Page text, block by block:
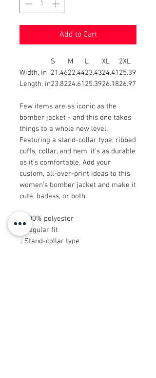
Add to Cart
S M L XL
2XL
Width, in 21.4622.4423.4324.41 25.39
Length, in23.8224.61 25.3926.1826.97
Few items are as iconic as the
bomber jacket - and this one takes
things to a whole new level.
Featuring a stand-collar type, ribbed
cuffs, collar, and hem, it's as durable
as it's comfortable. Add your
custom, all-over-print ideas to this
women's bomber jacket and make it
cute, badass, or both.
.: 100% polyester
.: Regular fit
.: Stand-collar type